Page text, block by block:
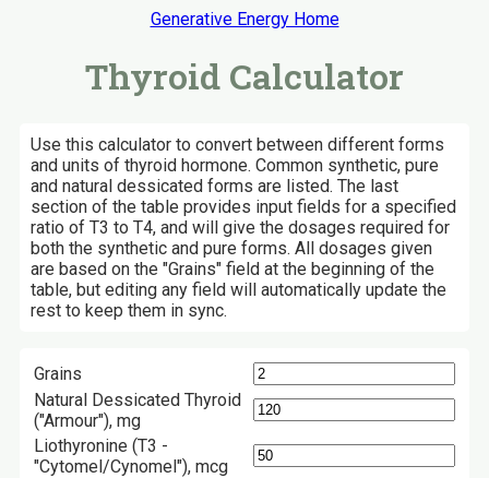
Generative Energy Home
Thyroid Calculator
Use this calculator to convert between different forms
and units of thyroid hormone. Common synthetic, pure
and natural dessicated forms are listed. The last
section of the table provides input fields for a specified
ratio of T3 to T4, and will give the dosages required for
both the synthetic and pure forms. All dosages given
are based on the "Grains" field at the beginning of the
table, but editing any field will automatically update the
rest to keep them in sync.
Grains
Natural Dessicated Thyroid
("Armour"), mg
Liothyronine (T3 -
"Cytomel/Cynomel"), mcg